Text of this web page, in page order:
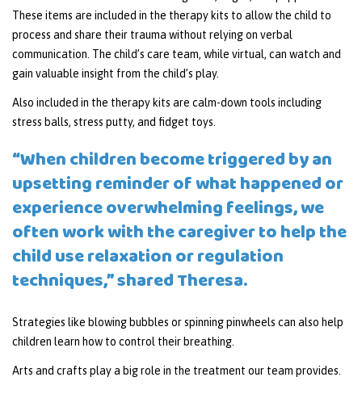
These items are included in the therapy kits to allow the child to
process and share their trauma without relying on verbal
communication. The child’s care team, while virtual, can watch and
gain valuable insight from the child’s play.
Also included in the therapy kits are calm-down tools including
stress balls, stress putty, and fidget toys.
“When children become triggered by an
upsetting reminder of what happened or
experience overwhelming feelings, we
often work with the caregiver to help the
child use relaxation or regulation
techniques,” shared Theresa.
Strategies like blowing bubbles or spinning pinwheels can also help
children learn how to control their breathing.
Arts and crafts play a big role in the treatment our team provides.